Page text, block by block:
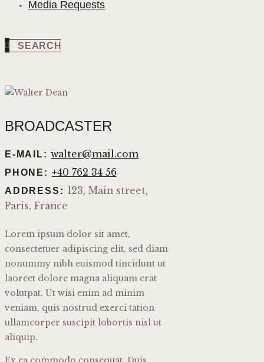
Media Requests
BROADCASTER
E-MAIL:walter@mail.com
PHONE: +40 762 34 56
ADDRESS: 123, Main street,
Paris, France
Lorem ipsum dolor sit amet,
consectetuer adipiscing elit, sed diam
nonummy nibh euismod tincidunt ut
laoreet dolore magna aliquam erat
volutpat. Ut wisi enim ad minim
veniam, quis nostrud exerci tation
ullamcorper suscipit lobortis nisl ut
aliquip.